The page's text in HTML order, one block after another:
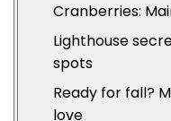
Cranberries:
Lighthouse
spots
Ready for fall?
love